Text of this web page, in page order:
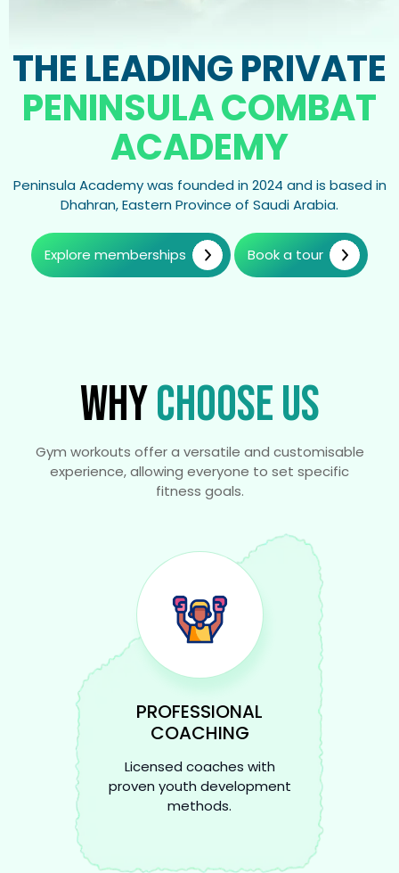
THE LEADING PRIVATE
PENINSULA COMBAT
ACADEMY
Peninsula Academy was founded in 2024 and is based in
Dhahran, Eastern Province of Saudi Arabia.
Explore memberships Book a tour
WHYCHOOSE US
Gym workouts offer a versatile and customisable
experience, allowing everyone to set specific
fitness goals.
PROFESSIONAL
COACHING
Licensed coaches with
proven youth development
methods.